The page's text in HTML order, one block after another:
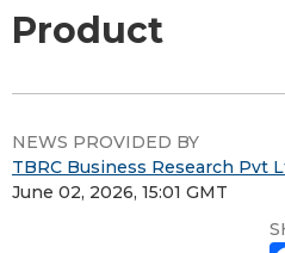
Product
NEWS PROVIDED BY
TBRC Business Research Pvt
June 02, 2026, 15:01 GMT